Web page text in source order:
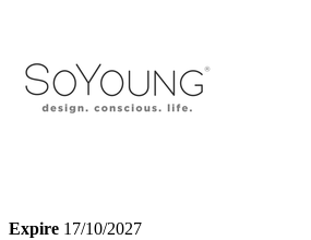
Expire 17/10/2027